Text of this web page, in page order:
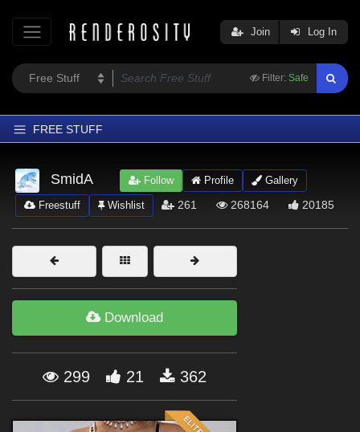
Filter: Safe
Join Log In
FREE STUFF
Home
Latest
Trending
Departments
Softwares
Forum
SmidA Follow Profile Gallery
Freestuff Wishlist 261 268164 20185
Download
299 21 362